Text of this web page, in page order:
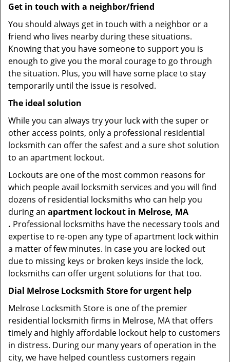
Get in touch with a neighbor/friend
You should always get in touch with a neighbor or a
friend who lives nearby during these situations.
Knowing that you have someone to support you is
enough to give you the moral courage to go through
the situation. Plus, you will have some place to stay
temporarily until the issue is resolved.
The ideal solution
While you can always try your luck with the super or
other access points, only a professional residential
locksmith can offer the safest and a sure shot solution
to an apartment lockout.
Lockouts are one of the most common reasons for
which people avail locksmith services and you will find
dozens of residential locksmiths who can help you
during an apartment lockout in Melrose, MA
. Professional locksmiths have the necessary tools and
expertise to re-open any type of apartment lock within
a matter of few minutes. In case you are locked out
due to missing keys or broken keys inside the lock,
locksmiths can offer urgent solutions for that too.
Dial Melrose Locksmith Store for urgent help
Melrose Locksmith Store is one of the premier
residential locksmith firms in Melrose, MA that offers
timely and highly affordable lockout help to customers
in distress. During our many years of operation in the
city, we have helped countless customers regain